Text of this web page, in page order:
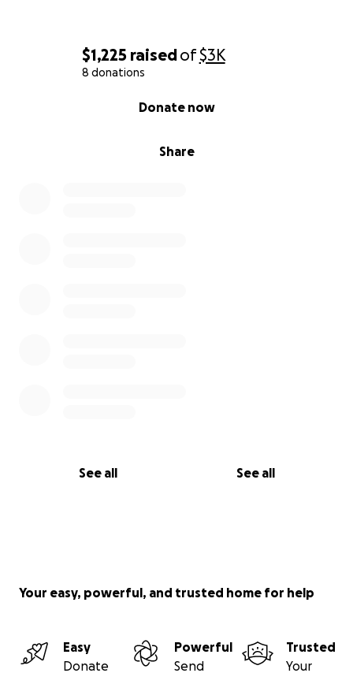
$1,225 raisedof$3K
8 donations
Share
Donate now
See all See all
Your easy, powerful, and trusted home for help
Easy
Donate
Powerful
Send
Trusted
Your